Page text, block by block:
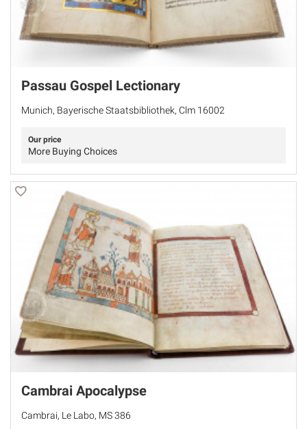
Passau Gospel Lectionary
Munich, Bayerische Staatsbibliothek, Clm 16002
Our price
More Buying Choices
Cambrai Apocalypse
Cambrai, Le Labo, MS 386